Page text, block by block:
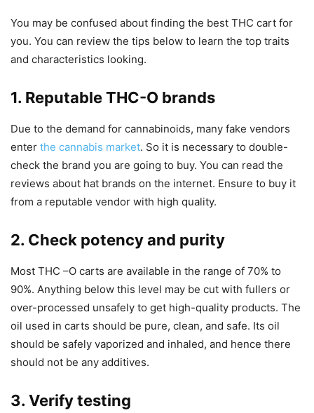
You may be confused about finding the best THC cart for
you. You can review the tips below to learn the top traits
and characteristics looking.
1. Reputable THC-O brands
Due to the demand for cannabinoids, many fake vendors
enter the cannabis market. So it is necessary to double-
check the brand you are going to buy. You can read the
reviews about hat brands on the internet. Ensure to buy it
from a reputable vendor with high quality.
2. Check potency and purity
Most THC –O carts are available in the range of 70% to
90%. Anything below this level may be cut with fullers or
over-processed unsafely to get high-quality products. The
oil used in carts should be pure, clean, and safe. Its oil
should be safely vaporized and inhaled, and hence there
should not be any additives.
3. Verify testing